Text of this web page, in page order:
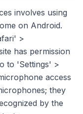
involves using
on Android.
>
has permission
to 'Settings' >
access
they
by the